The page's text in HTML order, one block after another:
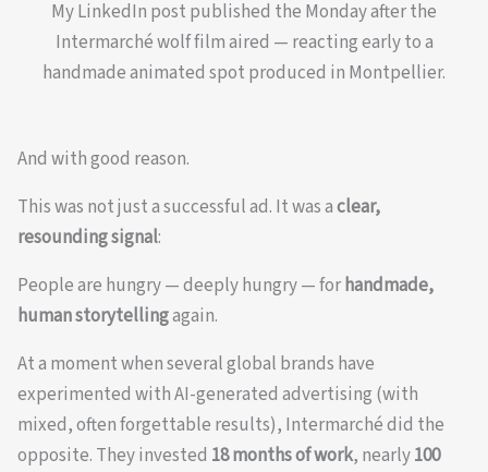
My LinkedIn post published the Monday after the
Intermarché wolf film aired — reacting early to a
handmade animated spot produced in Montpellier.
And with good reason.
This was not just a successful ad. It was aclear,
resounding signal:
People are hungry — deeply hungry — forhandmade,
human storytellingagain.
At a moment when several global brands have
experimented with AI-generated advertising (with
mixed, often forgettable results), Intermarché did the
opposite. They invested 18 months of work, nearly100